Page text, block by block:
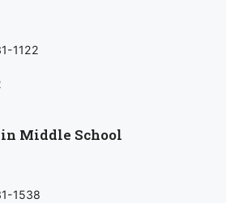
1122
Middle School
1538